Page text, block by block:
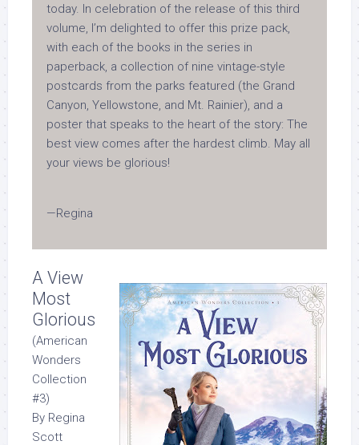
today. In celebration of the release of this third
volume, I’m delighted to offer this prize pack,
with each of the books in the series in
paperback, a collection of nine vintage-style
postcards from the parks featured (the Grand
Canyon, Yellowstone, and Mt. Rainier), and a
poster that speaks to the heart of the story: The
best view comes after the hardest climb. May all
your views be glorious!
—Regina
A View
Most
Glorious
(American
Wonders
Collection
#3)
By Regina
Scott